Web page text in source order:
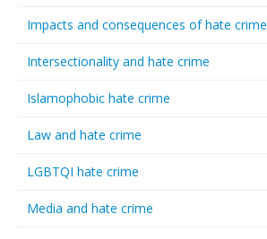
Impacts and consequences of hate crime
Intersectionality and hate crime
Islamophobic hate crime
Law and hate crime
LGBTQI hate crime
Media and hate crime